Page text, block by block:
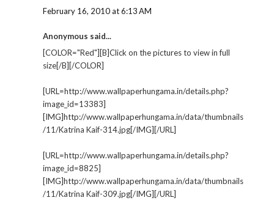
February 16, 2010 at 6:13 AM
Anonymous said...
[COLOR="Red"][B]Click on the pictures to view in full
size[/B][/COLOR]
[URL=http://www.wallpaperhungama.in/details.php?
image_id=13383]
[IMG]http://www.wallpaperhungama.in/data/thumbnails
/11/Katrina Kaif-314.jpg[/IMG][/URL]
[URL=http://www.wallpaperhungama.in/details.php?
image_id=8825]
[IMG]http://www.wallpaperhungama.in/data/thumbnails
/11/Katrina Kaif-309.jpg[/IMG][/URL]